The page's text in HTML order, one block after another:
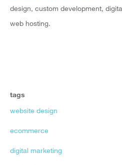
design, custom development,
web hosting.
tags
website design
ecommerce
digital marketing